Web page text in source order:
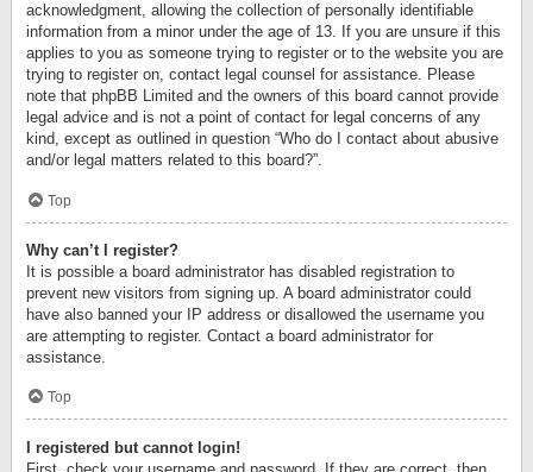
acknowledgment, allowing the collection of personally identifiable
information from a minor under the age of 13. If you are unsure if this
applies to you as someone trying to register or to the website you are
trying to register on, contact legal counsel for assistance. Please
note that phpBB Limited and the owners of this board cannot provide
legal advice and is not a point of contact for legal concerns of any
kind, except as outlined in question “Who do I contact about abusive
and/or legal matters related to this board?”.
Top
Why can’t I register?
It is possible a board administrator has disabled registration to
prevent new visitors from signing up. A board administrator could
have also banned your IP address or disallowed the username you
are attempting to register. Contact a board administrator for
assistance.
Top
I registered but cannot login!